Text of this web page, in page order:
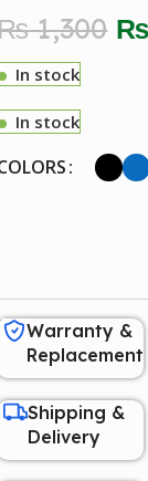
1,300 ₨
In stock
In stock
Warranty &
Replacement
Shipping &
Delivery